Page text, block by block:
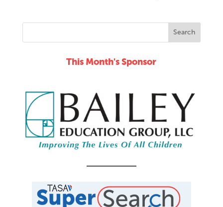
This Month's Sponsor